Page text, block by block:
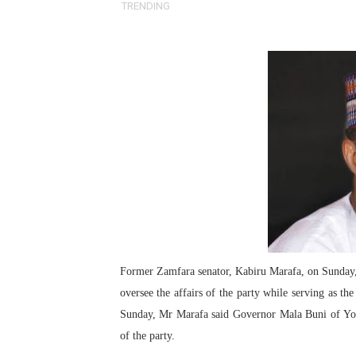
Pan-African Parliament
Pan-African Parliament
Pan-African Parliament
African Parliamentarians
Pan-African Parliament
Pan-African Parliament
Pan-African Parliament
Pan-African Parliament
PAP and South African
TRENDING
Former Zamfara senator, Kabiru Marafa, on
oversee the affairs of the party while serving as
Sunday, Mr Marafa said Governor Mala Buni of
of the party.